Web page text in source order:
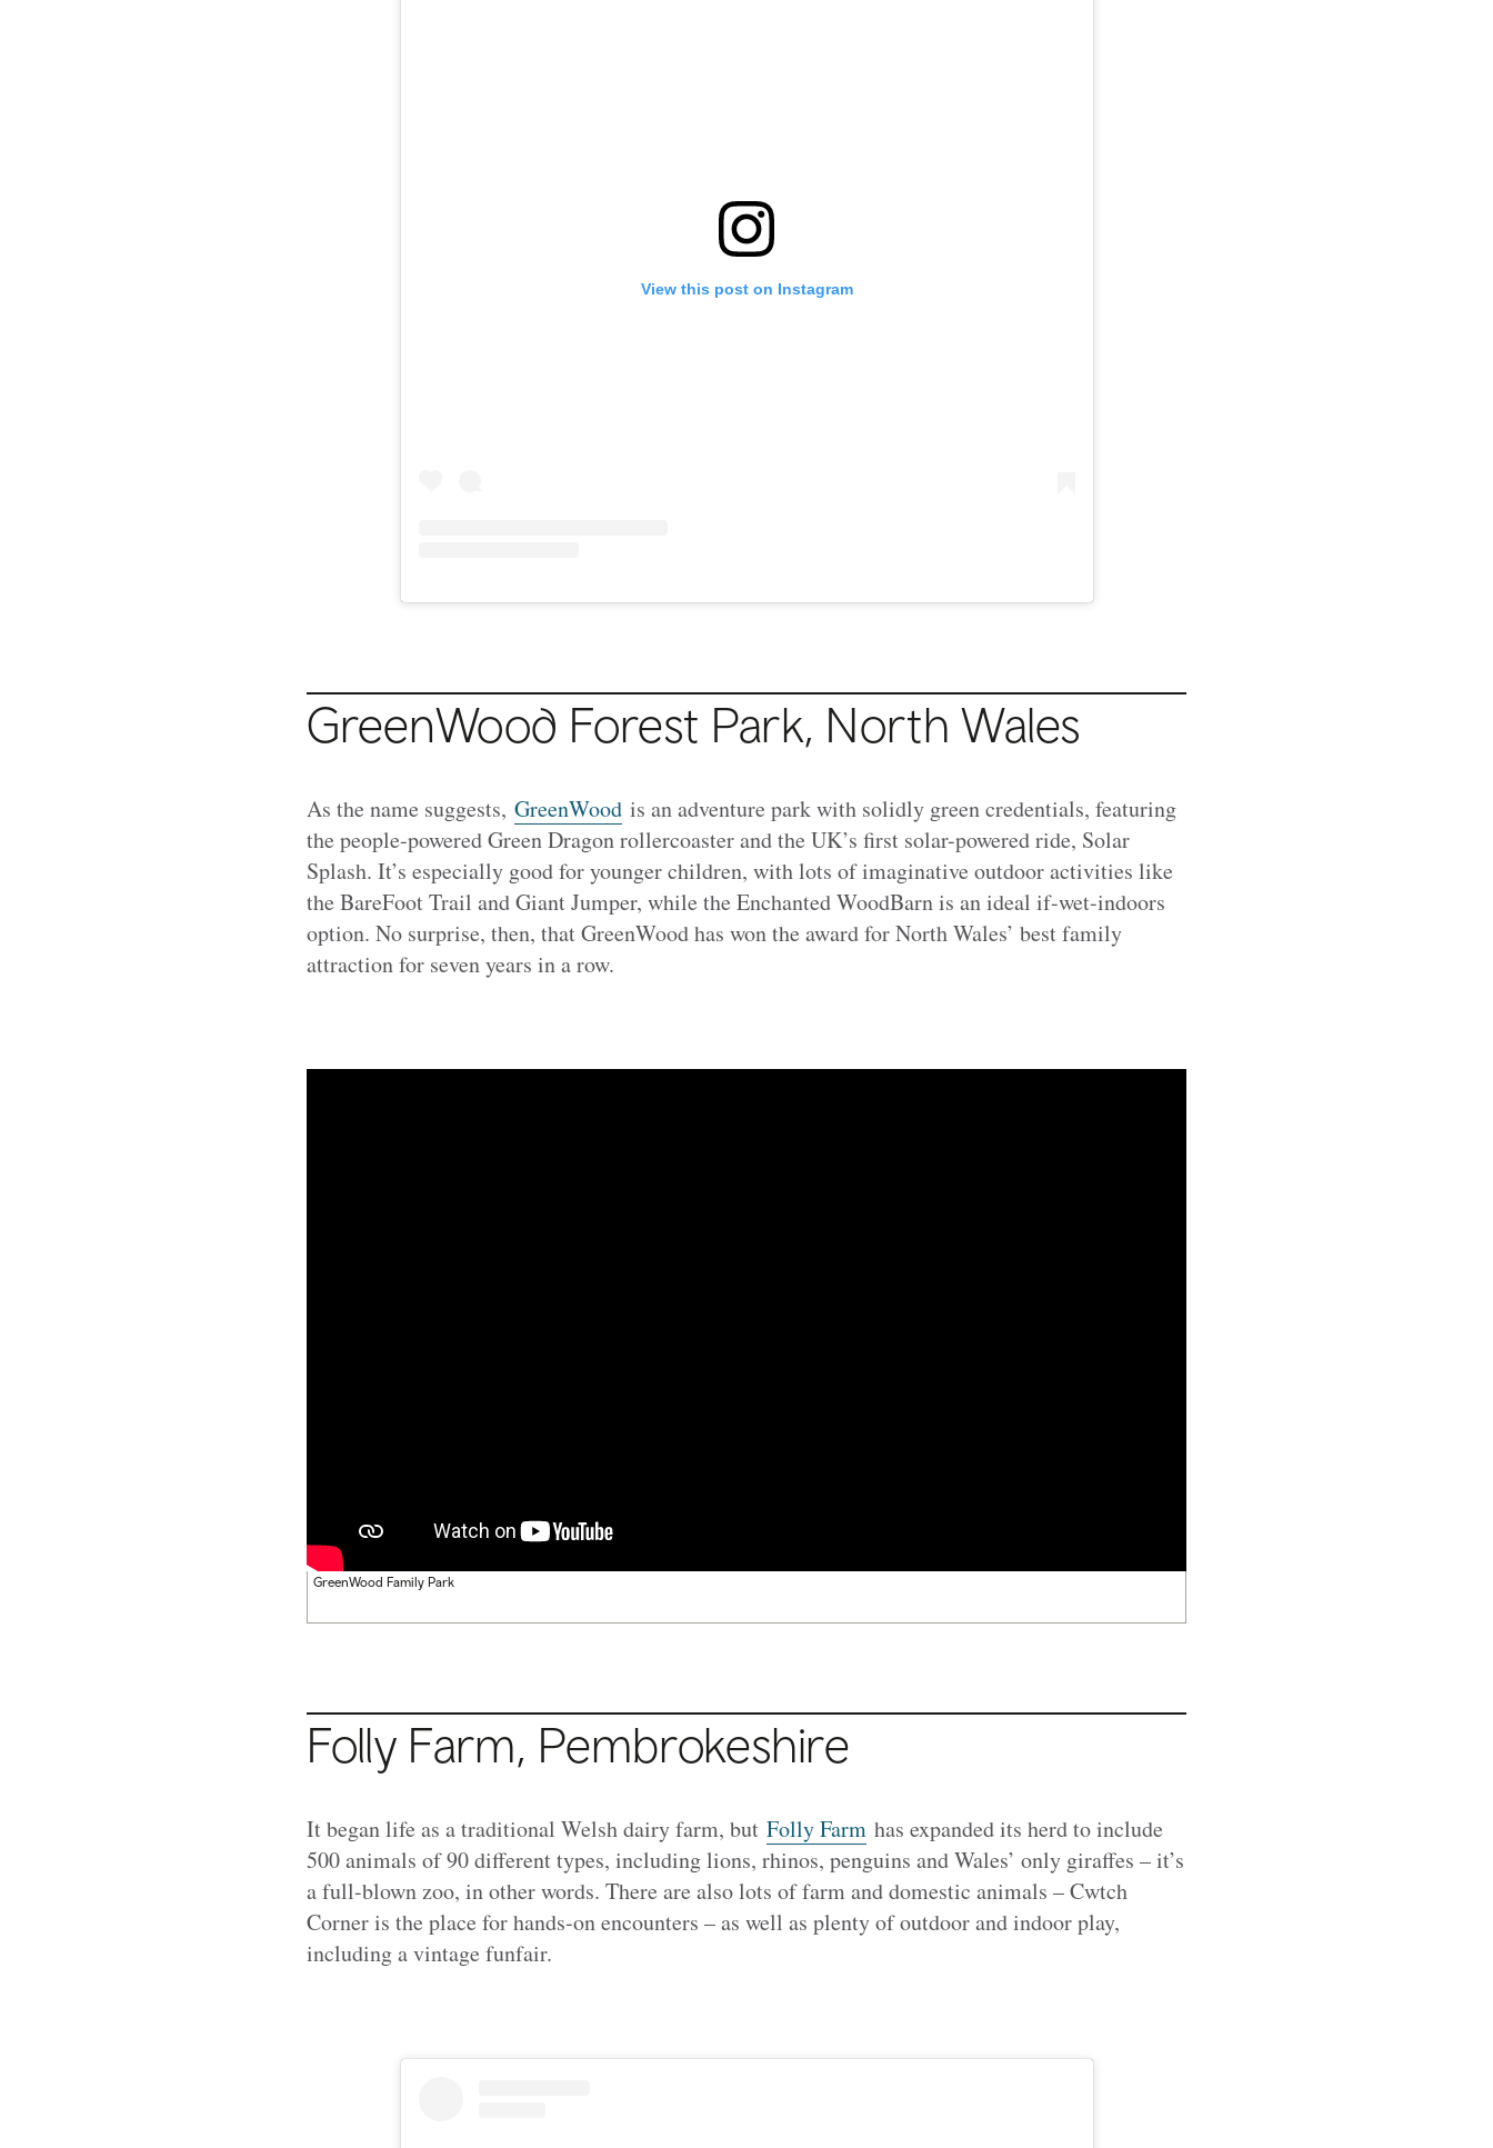
View this post on Instagram
GreenWood Forest Park, North Wales
As the name suggests, GreenWoodis an adventure park with solidly green credentials, featuring
the people-powered Green Dragon rollercoaster and the UK’s first solar-powered ride, Solar
Splash. It’s especially good for younger children, with lots of imaginative outdoor activities like
the BareFoot Trail and Giant Jumper, while the Enchanted WoodBarn is an ideal if-wet-indoors
option. No surprise, then, that GreenWood has won the award for North Wales’ best family
attraction for seven years in a row.
GreenWood Family Park
Folly Farm, Pembrokeshire
It began life as a traditional Welsh dairy farm, but Folly Farmhas expanded its herd to include
500 animals of 90 different types, including lions, rhinos, penguins and Wales’ only giraffes – it’s
a full-blown zoo, in other words. There are also lots of farm and domestic animals – Cwtch
Corner is the place for hands-on encounters – as well as plenty of outdoor and indoor play,
including a vintage funfair.